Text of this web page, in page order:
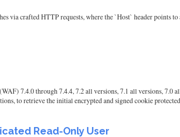
via crafted HTTP requests, where the `Host` header points
7.4.0 through 7.4.4, 7.2 all versions, 7.1 all versions, 7.0
to retrieve the initial encrypted and signed cookie
Read-Only User